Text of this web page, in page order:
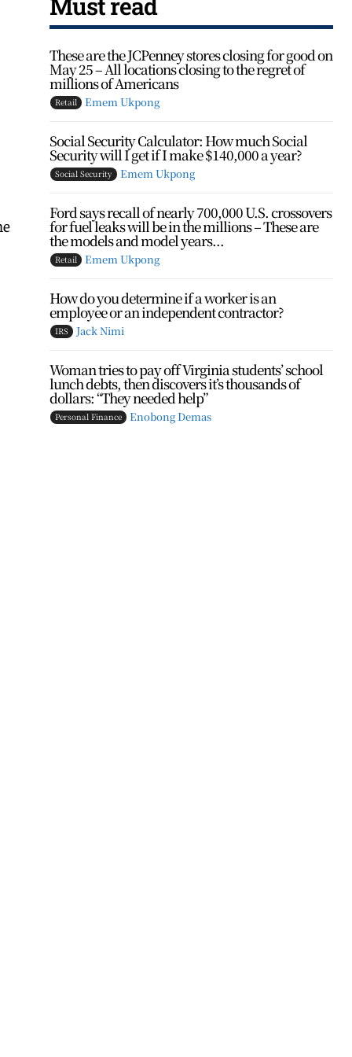
These are the JCPenney stores closing for good on
May 25 – All locations closing to the regret of
millions of Americans
Retail Emem Ukpong
Social Security Calculator: How much Social
Security will I get if I make $140,000 a year?
Social Security Emem Ukpong
Ford says recall of nearly 700,000 U.S. crossovers
for fuel leaks will be in the millions – These are
the models and model years...
Retail Emem Ukpong
How do you determine if a worker is an
employee or an independent contractor?
IRS Jack Nimi
Woman tries to pay off Virginia students’ school
lunch debts, then discovers it’s thousands of
dollars: “They needed help”
Personal Finance Enobong Demas